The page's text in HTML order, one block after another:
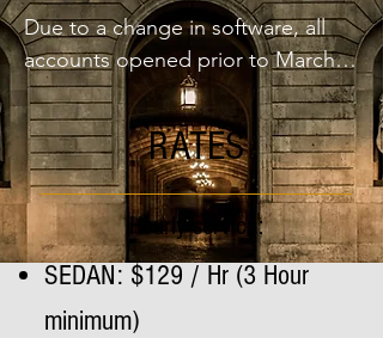
Due to a change in software, all
accounts opened prior to March
1st 2025 will have to create a new
username and password.
RATES
Hourly service:
SEDAN: $129 / Hr (3 Hour
minimum)